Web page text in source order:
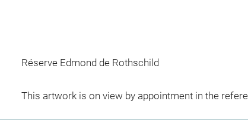
Réserve Edmond de Rothschild
This artwork is on view by appointment in the